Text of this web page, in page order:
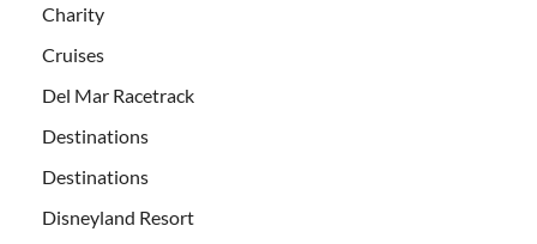
Charity
Cruises
Del Mar Racetrack
Destinations
Destinations
Disneyland Resort